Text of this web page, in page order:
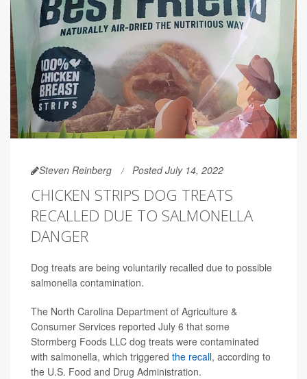
Steven Reinberg Posted July 14, 2022
CHICKEN STRIPS DOG TREATS
RECALLED DUE TO SALMONELLA
DANGER
Dog treats are being voluntarily recalled due to possible
salmonella contamination.
The North Carolina Department of Agriculture &
Consumer Services reported July 6 that some
Stormberg Foods LLC dog treats were contaminated
with salmonella, which triggered the recall, according to
the U.S. Food and Drug Administration.